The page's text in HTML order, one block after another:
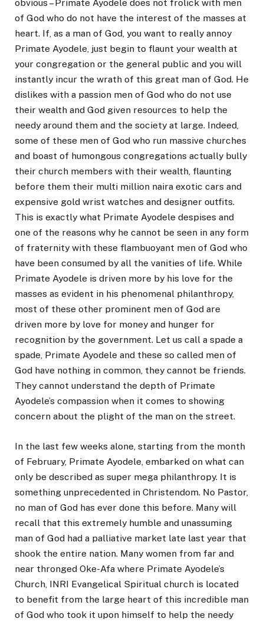
obvious – Primate Ayodele does not frolick with men
of God who do not have the interest of the masses at
heart. If, as a man of God, you want to really annoy
Primate Ayodele, just begin to flaunt your wealth at
your congregation or the general public and you will
instantly incur the wrath of this great man of God. He
dislikes with a passion men of God who do not use
their wealth and God given resources to help the
needy around them and the society at large. Indeed,
some of these men of God who run massive churches
and boast of humongous congregations actually bully
their church members with their wealth, flaunting
before them their multi million naira exotic cars and
expensive gold wrist watches and designer outfits.
This is exactly what Primate Ayodele despises and
one of the reasons why he cannot be seen in any form
of fraternity with these flambuoyant men of God who
have been consumed by all the vanities of life. While
Primate Ayodele is driven more by his love for the
masses as evident in his phenomenal philanthropy,
most of these other prominent men of God are
driven more by love for money and hunger for
recognition by the government. Let us call a spade a
spade, Primate Ayodele and these so called men of
God have nothing in common, they cannot be friends.
They cannot understand the depth of Primate
Ayodele’s compassion when it comes to showing
concern about the plight of the man on the street.
In the last few weeks alone, starting from the month
of February, Primate Ayodele, embarked on what can
only be described as super mega philanthropy. It is
something unprecedented in Christendom. No Pastor,
no man of God has ever done this before. Many will
recall that this extremely humble and unassuming
man of God had a palliative market late last year that
shook the entire nation. Many women from far and
near thronged Oke-Afa where Primate Ayodele’s
Church, INRI Evangelical Spiritual church is located
to benefit from the large heart of this incredible man
of God who took it upon himself to help the needy